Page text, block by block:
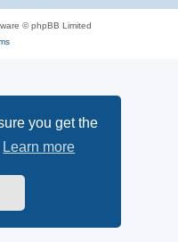
you get the
Learn more
© phpBB Limited